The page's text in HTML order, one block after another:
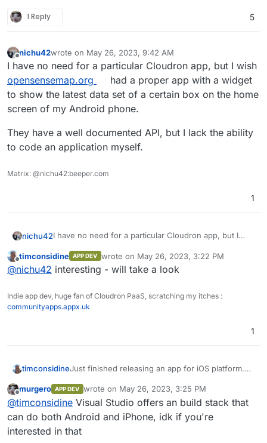
1 Reply 5
nichu42wrote on May 26, 2023, 9:42 AM
last edited by
I have no need for a particular Cloudron app, but I wish
opensensemap.org
had a proper app with a widget
to show the latest data set of a certain box on the home
screen of my Android phone.
They have a well documented API, but I lack the ability
to code an application myself.
Matrix: @nichu42:beeper.com
1
nichu42I have no need for a particular Cloudron app, but I
widget to show the latest data set of a certain box on
the home screen of my Android phone.
They have a well documented API, but I lack the ability
to code an application myself.
Offline
timconsidine APP DEV wrote on May 26, 2023, 3:22 PM
last edited by
@nichu42 interesting - will take a look
Indie app dev, huge fan of Cloudron PaaS, scratching my itches :
communityapps.appx.uk
1
timconsidineJust finished releasing an app for iOS platform.
Thinking about itches that need scratching.
I am wondering if there is a demand for a
phone/Ipad app to leverage an app deployed on
Cloudron.
And of course Android although that's a
secondary platform for me.
No guarantees it's achievable, but it might well
be, and happy to assess.
Feel free to submit requests / suggestions.
Offline
murgero APP DEV wrote on May 26, 2023, 3:25 PM
last edited by
@timconsidine Visual Studio offers an build stack that
can do both Android and iPhone, idk if you're
interested in that